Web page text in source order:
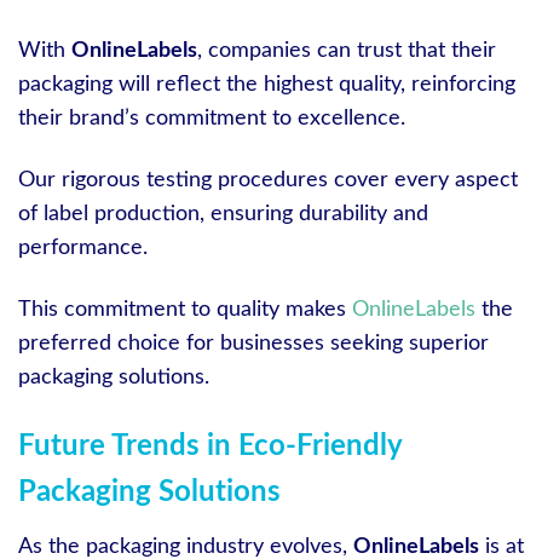
With OnlineLabels, companies can trust that their
packaging will reflect the highest quality, reinforcing
their brand’s commitment to excellence.
Our rigorous testing procedures cover every aspect
of label production, ensuring durability and
performance.
This commitment to quality makes OnlineLabels the
preferred choice for businesses seeking superior
packaging solutions.
Future Trends in Eco-Friendly
Packaging Solutions
As the packaging industry evolves, OnlineLabels is at